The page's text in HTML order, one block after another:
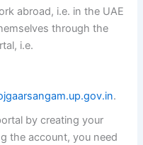
abroad, i.e. in the UAE
through the
i.e.
.
by creating your
the account, you need